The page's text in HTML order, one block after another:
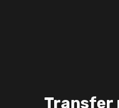
Transfer